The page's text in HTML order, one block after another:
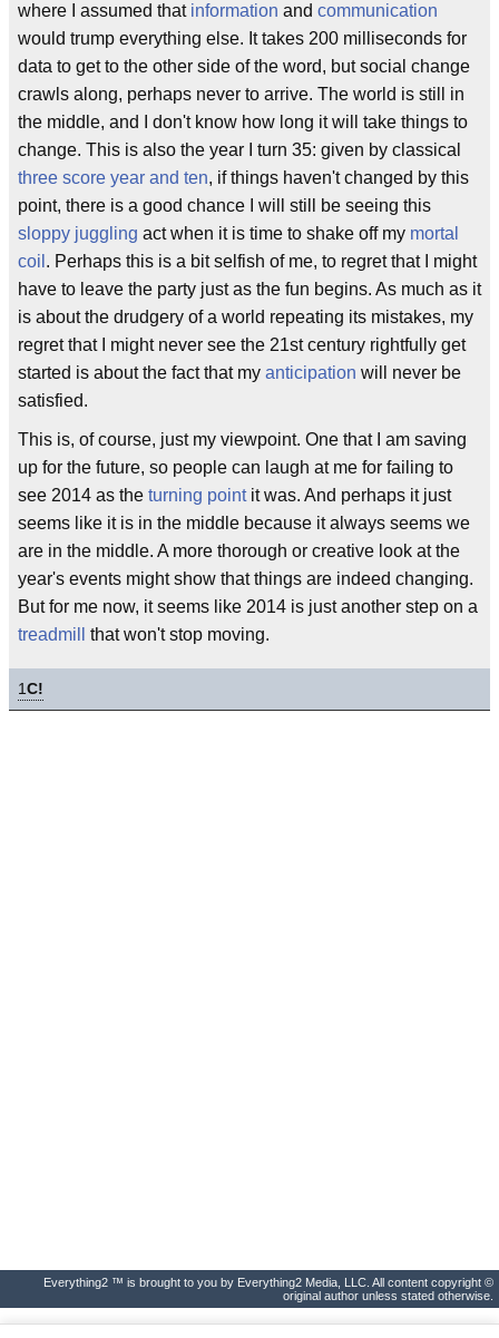
where I assumed that information and communication
would trump everything else. It takes 200 milliseconds for
data to get to the other side of the word, but social change
crawls along, perhaps never to arrive. The world is still in
the middle, and I don't know how long it will take things to
change. This is also the year I turn 35: given by classical
three score year and ten, if things haven't changed by this
point, there is a good chance I will still be seeing this
sloppy juggling act when it is time to shake off my mortal
coil . Perhaps this is a bit selfish of me, to regret that I might
have to leave the party just as the fun begins. As much as it
is about the drudgery of a world repeating its mistakes, my
regret that I might never see the 21st century rightfully get
started is about the fact that my anticipation will never be
satisfied.
This is, of course, just my viewpoint. One that I am saving
up for the future, so people can laugh at me for failing to
see 2014 as the turning pointit was. And perhaps it just
seems like it is in the middle because it always seems we
are in the middle. A more thorough or creative look at the
year's events might show that things are indeed changing.
But for me now, it seems like 2014 is just another step on a
treadmill
that won't stop moving.
1C!
Everything2 ™ is brought to you by Everything2 Media, LLC. All content copyright ©
original author unless stated otherwise.